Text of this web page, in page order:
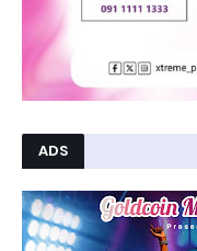
ADS